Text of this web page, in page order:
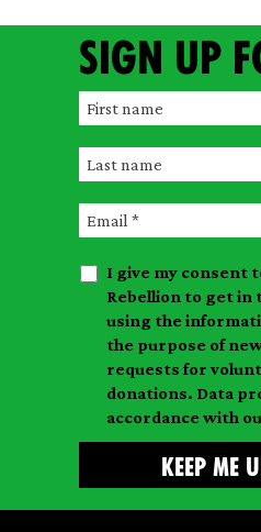
Sign up
F
r
s
t
n
L
s
n
E
a
I give my consent
Rebellion to get in
using the
the purpose of
requests for
donations. Data
accordance with